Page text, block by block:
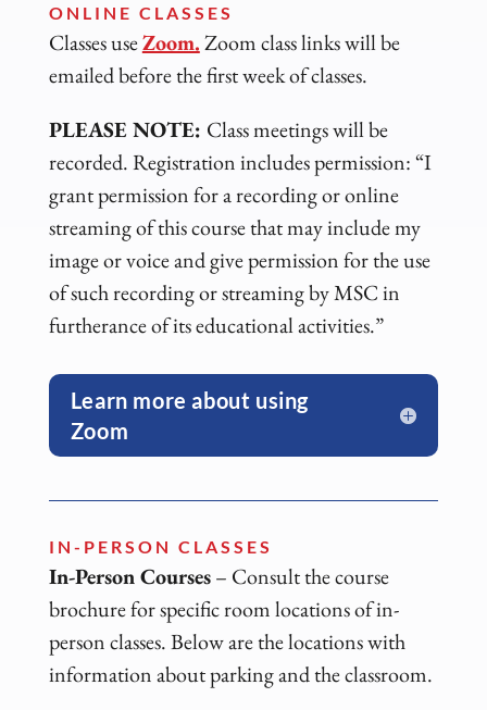
ONLINE CLASSES
Classes useZoom.Zoom class links will be
emailed before the first week of classes.
PLEASE NOTE: Class meetings will be
recorded. Registration includes permission: “I
grant permission for a recording or online
streaming of this course that may include my
image or voice and give permission for the use
of such recording or streaming by MSC in
furtherance of its educational activities.”
Learn more about using
Zoom
IN-PERSON CLASSES
In-Person Courses– Consult the course
brochure for specific room locations of in-
person classes. Below are the locations with
information about parking and the classroom.